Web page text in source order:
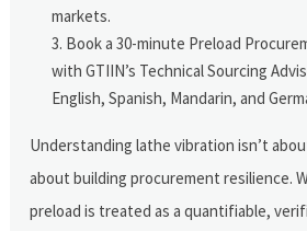
markets.
Book a 30-minute Preload
with GTIIN’s Technical Sourcing
English, Spanish, Mandarin, and
Understanding lathe vibration isn’t
about building procurement resilience.
preload is treated as a quantifiable,